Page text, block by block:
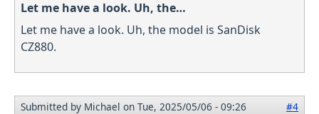
Let me have a look. Uh, the…
Let me have a look. Uh, the model is SanDisk
CZ880.
Submitted by Michael on Tue, 2025/05/06 - 09:26 #4